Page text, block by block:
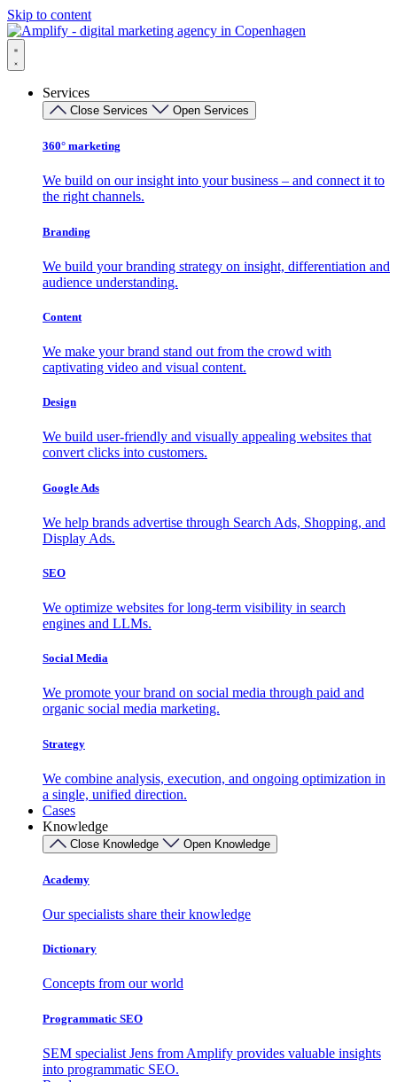
Skip to content
Services
Close Services Open Services
360° marketing
We build on our insight into your business – and connect it to
the right channels.
Branding
We build your branding strategy on insight, differentiation and
audience understanding.
Content
We make your brand stand out from the crowd with
captivating video and visual content.
Design
We build user-friendly and visually appealing websites that
convert clicks into customers.
Google Ads
We help brands advertise through Search Ads, Shopping, and
Display Ads.
SEO
We optimize websites for long-term visibility in search
engines and LLMs.
Social Media
We promote your brand on social media through paid and
organic social media marketing.
Strategy
We combine analysis, execution, and ongoing optimization in
a single, unified direction.
Cases
Knowledge
Close Knowledge Open Knowledge
Academy
Our specialists share their knowledge
Dictionary
Concepts from our world
Programmatic SEO
SEM specialist Jens from Amplify provides valuable insights
into programmatic SEO.